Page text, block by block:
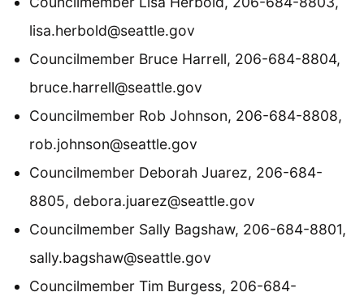
lisa.herbold@seattle.gov
Councilmember Bruce Harrell, 206-684-8804,
bruce.harrell@seattle.gov
Councilmember Rob Johnson, 206-684-8808,
rob.johnson@seattle.gov
Councilmember Deborah Juarez, 206-684-
8805, debora.juarez@seattle.gov
Councilmember Sally Bagshaw, 206-684-8801,
sally.bagshaw@seattle.gov
Councilmember Tim Burgess, 206-684-